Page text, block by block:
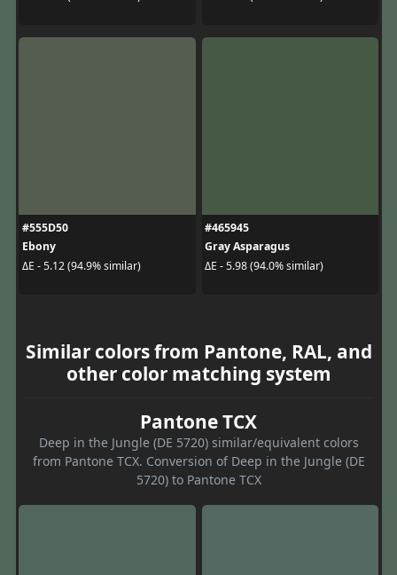
#555D50
Ebony
ΔE - 5.12 (94.9% similar)
#465945
Gray Asparagus
ΔE - 5.98 (94.0% similar)
Similar colors from Pantone, RAL, and
other color matching system
Pantone TCX
Deep in the Jungle (DE 5720) similar/equivalent colors
from Pantone TCX. Conversion of Deep in the Jungle (DE
5720) to Pantone TCX